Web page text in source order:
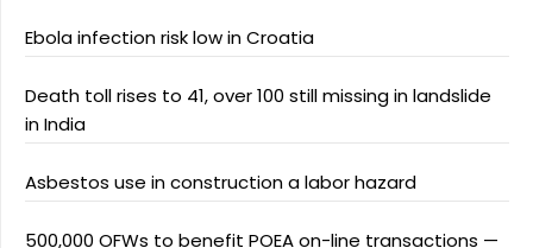
Ebola infection risk low in Croatia
Death toll rises to 41, over 100 still missing in landslide
in India
Asbestos use in construction a labor hazard
500,000 OFWs to benefit POEA on-line transactions —